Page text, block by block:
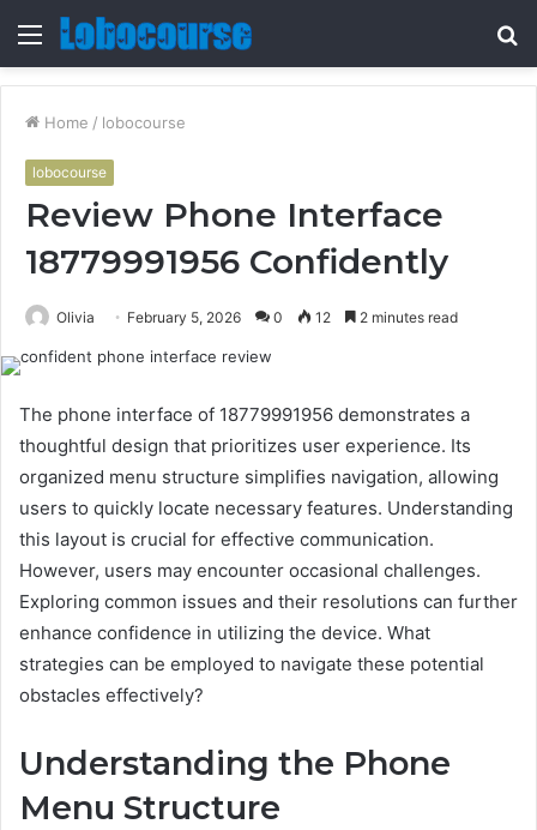
Menu
Home / lobocourse
lobocourse
Review Phone Interface
18779991956 Confidently
Olivia February 5, 2026 0 12 2 minutes read
The phone interface of 18779991956 demonstrates a
thoughtful design that prioritizes user experience. Its
organized menu structure simplifies navigation, allowing
users to quickly locate necessary features. Understanding
this layout is crucial for effective communication.
However, users may encounter occasional challenges.
Exploring common issues and their resolutions can further
enhance confidence in utilizing the device. What
strategies can be employed to navigate these potential
obstacles effectively?
Understanding the Phone
Menu Structure